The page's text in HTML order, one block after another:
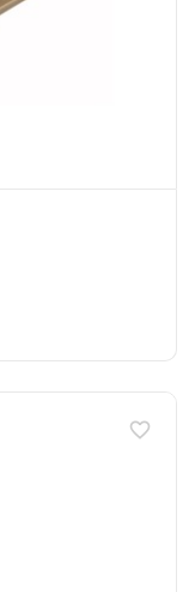
favorite_border